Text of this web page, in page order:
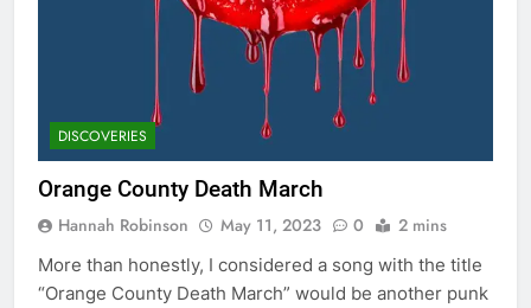
DISCOVERIES
Orange County Death March
Hannah Robinson May 11, 2023 0 2 mins
More than honestly, I considered a song with the title
“Orange County Death March” would be another punk